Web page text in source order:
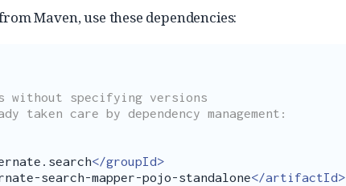
Maven, use these dependencies:
</groupId>
search-mapper-pojo-standalone</artifactId>